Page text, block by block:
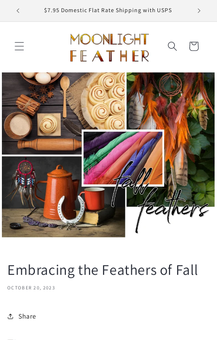
Skip to
content
$7.95 Domestic Flat Rate Shipping with USPS
Cart
Embracing the Feathers of Fall
OCTOBER 20, 2023
Share